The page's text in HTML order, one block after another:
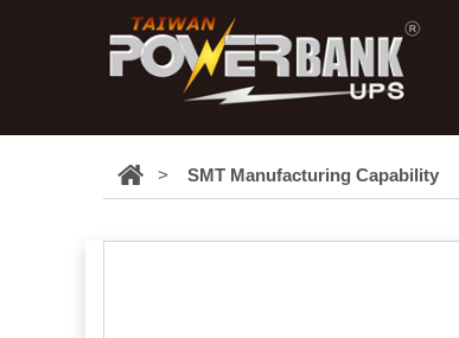
> SMT Manufacturing Capability